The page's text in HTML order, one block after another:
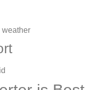
weather